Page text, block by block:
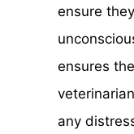
ensure
ensures
any